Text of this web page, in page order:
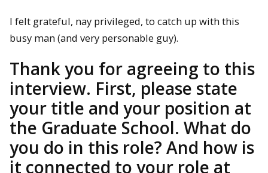
I felt grateful, nay privileged, to catch up with this
busy man (and very personable guy).
Thank you for agreeing to this
interview. First, please state
your title and your position at
the Graduate School. What do
you do in this role? And how is
it connected to your role at